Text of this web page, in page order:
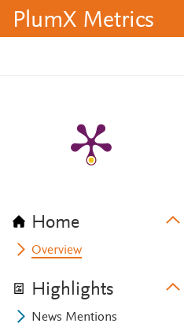
PlumX Metrics
Home
Overview
Highlights
News Mentions